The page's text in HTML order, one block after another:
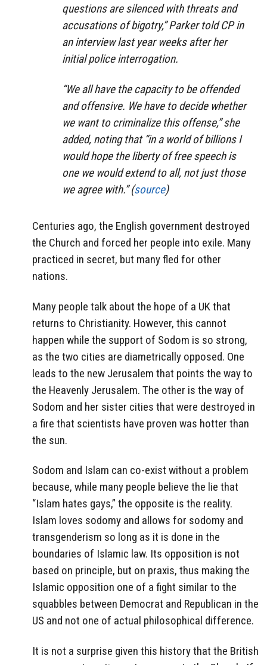
questions are silenced with threats and
accusations of bigotry,” Parker told CP in
an interview last year weeks after her
initial police interrogation.
“We all have the capacity to be offended
and offensive. We have to decide whether
we want to criminalize this offense,” she
added, noting that “in a world of billions I
would hope the liberty of free speech is
one we would extend to all, not just those
we agree with.” (source)
Centuries ago, the English government destroyed
the Church and forced her people into exile. Many
practiced in secret, but many fled for other
nations.
Many people talk about the hope of a UK that
returns to Christianity. However, this cannot
happen while the support of Sodom is so strong,
as the two cities are diametrically opposed. One
leads to the new Jerusalem that points the way to
the Heavenly Jerusalem. The other is the way of
Sodom and her sister cities that were destroyed in
a fire that scientists have proven was hotter than
the sun.
Sodom and Islam can co-exist without a problem
because, while many people believe the lie that
“Islam hates gays,” the opposite is the reality.
Islam loves sodomy and allows for sodomy and
transgenderism so long as it is done in the
boundaries of Islamic law. Its opposition is not
based on principle, but on praxis, thus making the
Islamic opposition one of a fight similar to the
squabbles between Democrat and Republican in the
US and not one of actual philosophical difference.
It is not a surprise given this history that the British